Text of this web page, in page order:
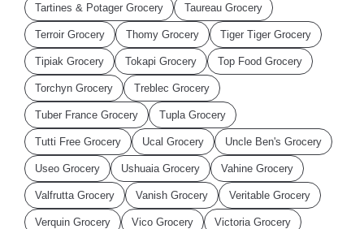
Tartines & Potager Grocery Taureau Grocery
Terroir Grocery Thomy Grocery Tiger Tiger Grocery
Tipiak Grocery Tokapi Grocery Top Food Grocery
Torchyn Grocery Treblec Grocery
Tuber France Grocery Tupla Grocery
Tutti Free Grocery Ucal Grocery Uncle Ben's Grocery
Useo Grocery Ushuaia Grocery Vahine Grocery
Valfrutta Grocery Vanish Grocery Veritable Grocery
Verquin Grocery Vico Grocery Victoria Grocery